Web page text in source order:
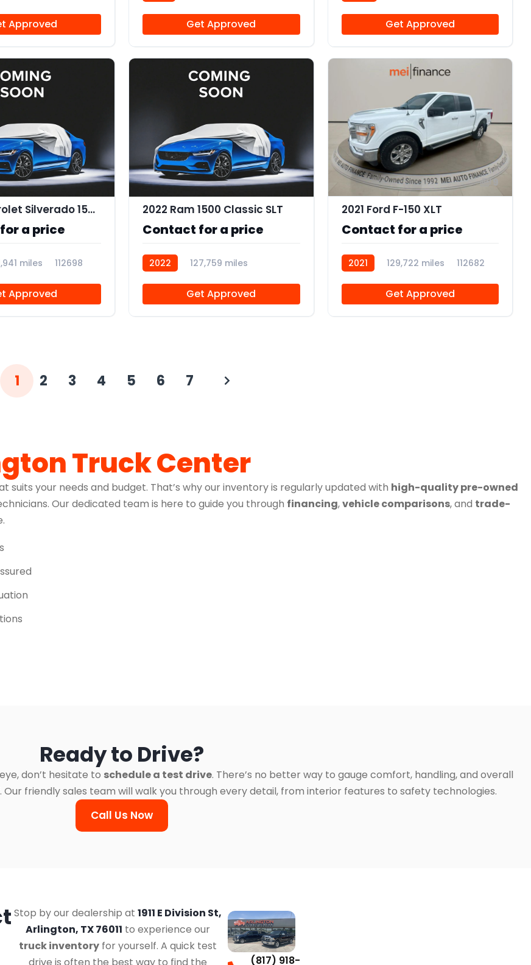
Approved Get Approved Get Approved
2019 Chevrolet Silverado 1500 Custom
a price
miles 112698
Approved
2022 Ram 1500 Classic SLT
Contact for a price
2022
127,759 miles
Get Approved
9
2021 Ford F-150 XLT
Contact for a price
2021 129,722 miles 112682
Get Approved
1 2 3 4 5 6 7
Truck Center
your needs and budget. That’s why our inventory is regularly updated with high-quality pre-owned
Our dedicated team is here to guide you through financing,vehicle comparisons, and trade-
Ready to Drive?
don’t hesitate to schedule a test drive. There’s no better way to gauge comfort, handling, and overall
friendly sales team will walk you through every detail, from interior features to safety technologies.
Call Us Now
Stop by our dealership at 1911 E Division St,
Arlington, TX 76011 to experience our
truck inventoryfor yourself. A quick test
drive is often the best way to find the
(817) 918-